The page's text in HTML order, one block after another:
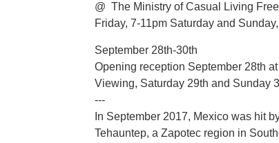
@ The Ministry of Casual Living Free
Friday, 7-11pm Saturday and
September 28th-30th
Opening reception September 28th
Viewing, Saturday 29th and Sunday
---
In September 2017, Mexico was hit
Tehauntep, a Zapotec region in